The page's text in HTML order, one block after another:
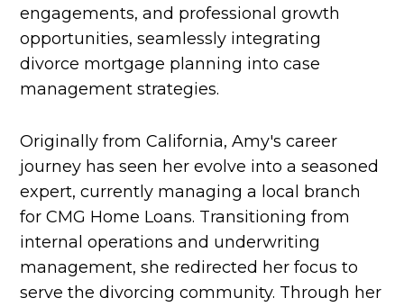
engagements, and professional growth
opportunities, seamlessly integrating
divorce mortgage planning into case
management strategies.
Originally from California, Amy's career
journey has seen her evolve into a seasoned
expert, currently managing a local branch
for CMG Home Loans. Transitioning from
internal operations and underwriting
management, she redirected her focus to
serve the divorcing community. Through her